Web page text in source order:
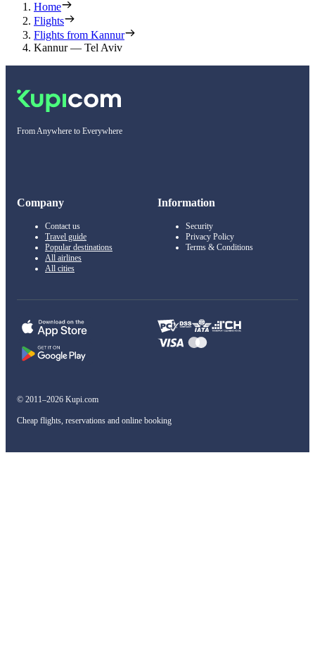
Home
Flights
Flights from Kannur
Kannur — Tel Aviv
From Anywhere to Everywhere
Company
Contact us
Travel guide
Popular destinations
All airlines
All cities
Information
Security
Privacy Policy
Terms & Conditions
© 2011–2026 Kupi.com
Cheap flights, reservations and online booking